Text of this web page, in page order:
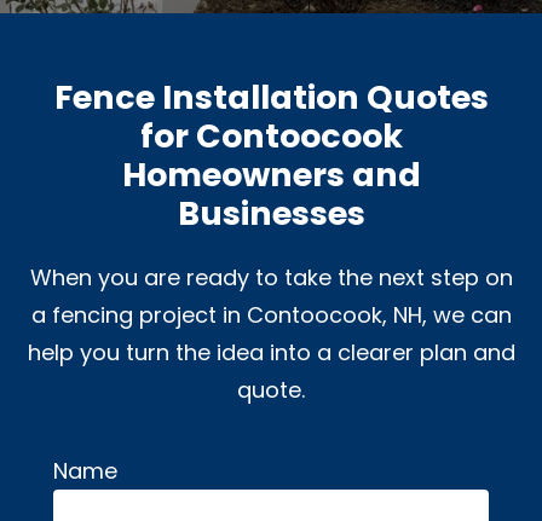
Fence Installation Quotes
for Contoocook
Homeowners and
Businesses
When you are ready to take the next step on
a fencing project in Contoocook, NH, we can
help you turn the idea into a clearer plan and
quote.
Name